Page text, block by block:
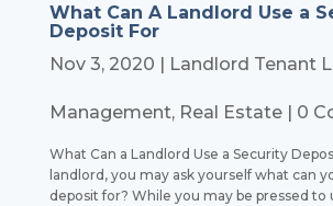
What Can A Landlord Use a
Deposit For
Nov 3, 2020 | Landlord Tenant
Management, Real Estate| 0
What Can a Landlord Use a Security
landlord, you may ask yourself what can
deposit for? While you may be pressed to